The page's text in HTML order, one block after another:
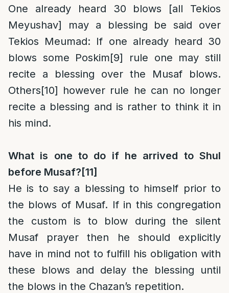
One already heard 30 blows [all Tekios
Meyushav] may a blessing be said over
Tekios Meumad: If one already heard 30
blows some Poskim[9] rule one may still
recite a blessing over the Musaf blows.
Others[10] however rule he can no longer
recite a blessing and is rather to think it in
his mind.
What is one to do if he arrived to Shul
before Musaf? [11]
He is to say a blessing to himself prior to
the blows of Musaf. If in this congregation
the custom is to blow during the silent
Musaf prayer then he should explicitly
have in mind not to fulfill his obligation with
these blows and delay the blessing until
the blows in the Chazan’s repetition.